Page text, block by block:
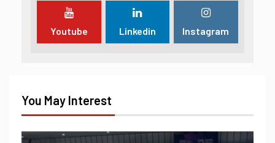
Youtube Linkedin Instagram
You May Interest